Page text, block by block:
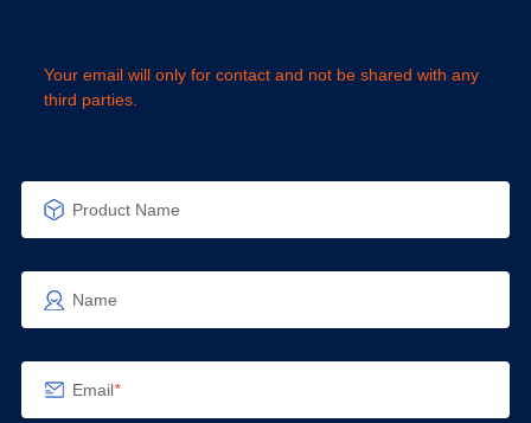
Your email will only for contact and not be shared with any
third parties.
Product Name
Name
Email*